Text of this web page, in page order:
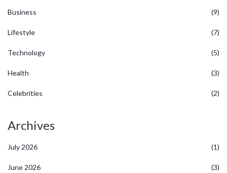
Business (9)
Lifestyle (7)
Technology (5)
Health (3)
Celebrities (2)
Archives
July 2026 (1)
June 2026 (3)